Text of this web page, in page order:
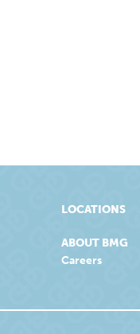
LOCATIONS
ABOUT BMG
Careers